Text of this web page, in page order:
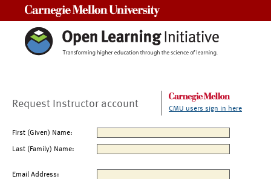
Request Instructor account CMU users sign in here
First (Given) Name:
Last (Family) Name:
Email Address: